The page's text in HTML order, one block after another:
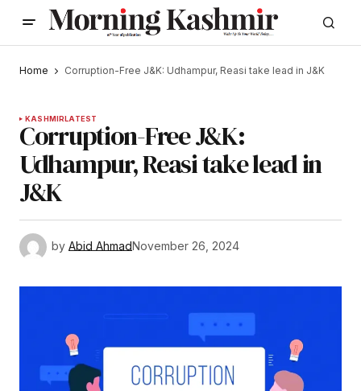
Home Corruption-Free J&K: Udhampur, Reasi take lead in J&K
KASHMIRLATEST
Corruption-Free J&K:
Udhampur, Reasi take lead in
J&K
by Abid AhmadNovember 26, 2024